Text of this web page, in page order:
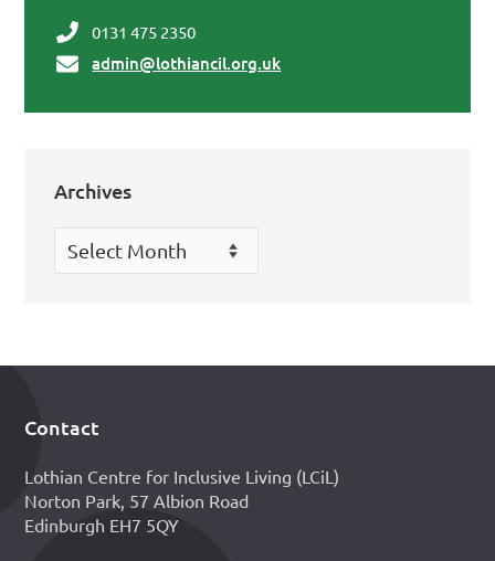
0131 475 2350
admin@lothiancil.org.uk
Archives
Archives
Footer
Contact
Lothian Centre for Inclusive Living (LCiL)
Norton Park, 57 Albion Road
Edinburgh EH7 5QY